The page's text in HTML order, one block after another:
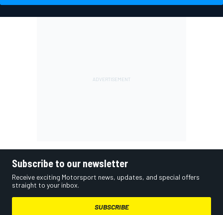
Subscribe to our newsletter
Receive exciting Motorsport news, updates, and special offers
straight to your inbox.
SUBSCRIBE